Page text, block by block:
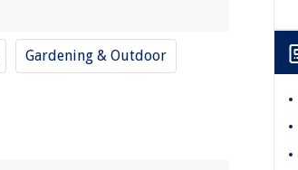
Gardening & Outdoor